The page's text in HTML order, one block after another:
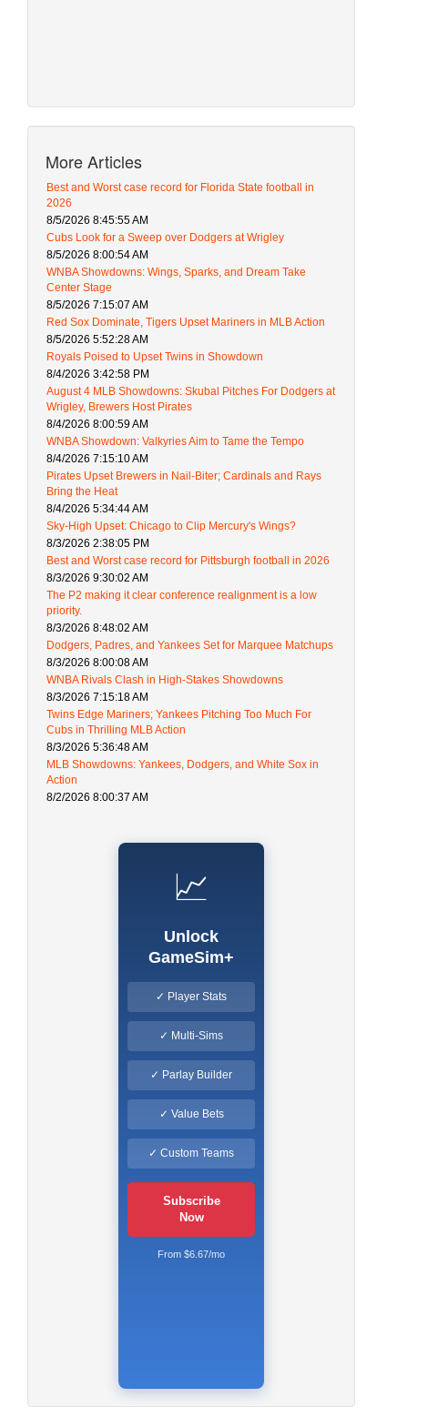
More Articles
Best and Worst case record for Florida State football in
2026
8/5/2026 8:45:55 AM
Cubs Look for a Sweep over Dodgers at Wrigley
8/5/2026 8:00:54 AM
WNBA Showdowns: Wings, Sparks, and Dream Take
Center Stage
8/5/2026 7:15:07 AM
Red Sox Dominate, Tigers Upset Mariners in MLB Action
8/5/2026 5:52:28 AM
Royals Poised to Upset Twins in Showdown
8/4/2026 3:42:58 PM
August 4 MLB Showdowns: Skubal Pitches For Dodgers at
Wrigley, Brewers Host Pirates
8/4/2026 8:00:59 AM
WNBA Showdown: Valkyries Aim to Tame the Tempo
8/4/2026 7:15:10 AM
Pirates Upset Brewers in Nail-Biter; Cardinals and Rays
Bring the Heat
8/4/2026 5:34:44 AM
Sky-High Upset: Chicago to Clip Mercury's Wings?
8/3/2026 2:38:05 PM
Best and Worst case record for Pittsburgh football in 2026
8/3/2026 9:30:02 AM
The P2 making it clear conference realignment is a low
priority.
8/3/2026 8:48:02 AM
Dodgers, Padres, and Yankees Set for Marquee Matchups
8/3/2026 8:00:08 AM
WNBA Rivals Clash in High-Stakes Showdowns
8/3/2026 7:15:18 AM
Twins Edge Mariners; Yankees Pitching Too Much For
Cubs in Thrilling MLB Action
8/3/2026 5:36:48 AM
MLB Showdowns: Yankees, Dodgers, and White Sox in
Action
8/2/2026 8:00:37 AM
📈
Unlock
GameSim+
✓ Player Stats
✓ Multi-Sims
✓ Parlay Builder
✓ Value Bets
✓ Custom Teams
Subscribe
Now
From $6.67/mo